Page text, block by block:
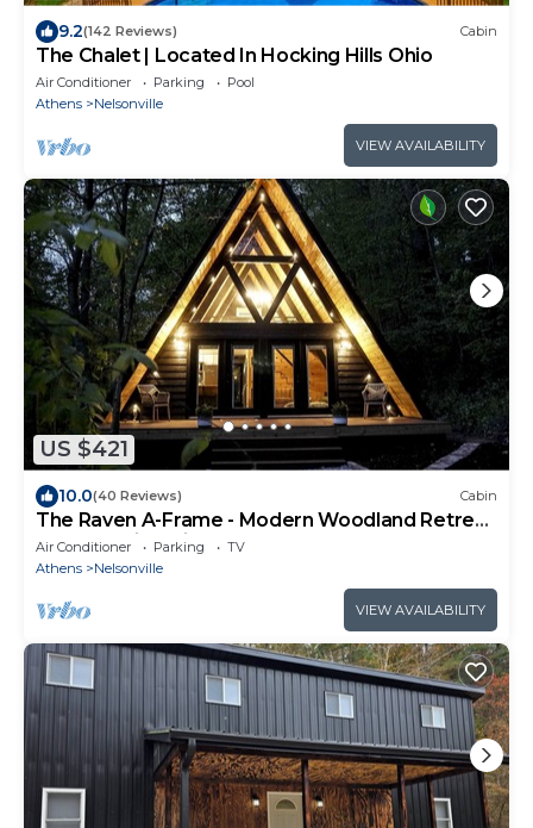
9.2(142 Reviews) Cabin
The Chalet | Located In Hocking Hills Ohio
Air Conditioner Parking
Pool
Athens
Nelsonville
VIEW AVAILABILITY
US $421
10.0(40 Reviews) Cabin
The Raven A-Frame - Modern Woodland Retreat
near Hocking Hills and OU Campus
Air Conditioner Parking
TV
Athens
Nelsonville
VIEW AVAILABILITY